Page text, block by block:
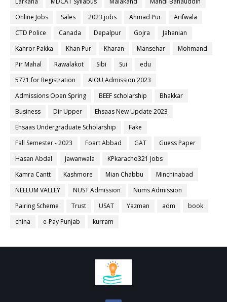
Online Jobs
Sales 2023 jobs Ahmad Pur
Arifwala
CTD Police
Canada Depalpur Gojra
Jahanian
Kahror Pakka
Khan Pur Kharan Mansehar
Mohmand
Pir Mahal
Rawalakot Sibi Sui
edu
5771 for Registration
AIOU Admission 2023
Admissions Open Spring
BEEF scholarship
Bhakkar
Business
Dir Upper
Ehsaas New Update 2023
Ehsaas Undergraduate Scholarship
Fake
Fall Semester - 2023
Foart Abbad GAT
Guess Paper
Hasan Abdal
Jawanwala
KPkaracho321 Jobs
Kamra Cantt
Kashmore Mian Chabbu
Minchinabad
NEELUM VALLEY
NUST Admission
Nums Admission
Pairing Scheme
Trust USAT Yazman adm
book
china
e-Pay Punjab kurram